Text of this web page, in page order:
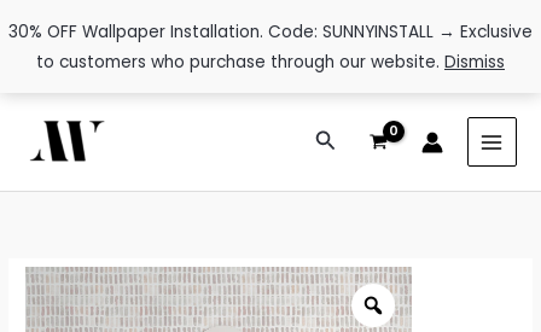
30% OFF Wallpaper Installation. Code: SUNNYINSTALL → Exclusive
to customers who purchase through our website. Dismiss
content
Search